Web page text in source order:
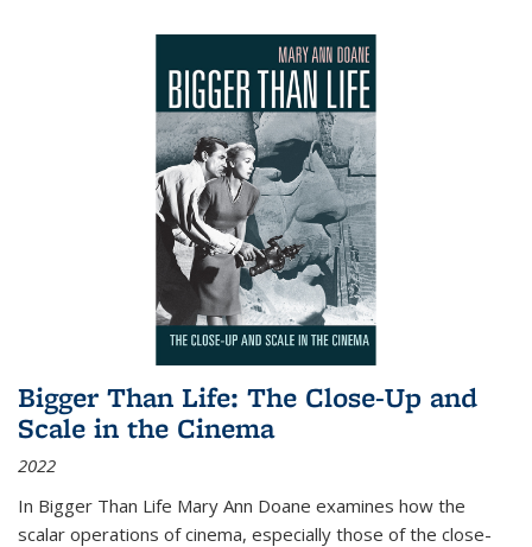
Bigger Than Life: The Close-Up and
Scale in the Cinema
2022
In Bigger Than Life Mary Ann Doane examines how the
scalar operations of cinema, especially those of the close-